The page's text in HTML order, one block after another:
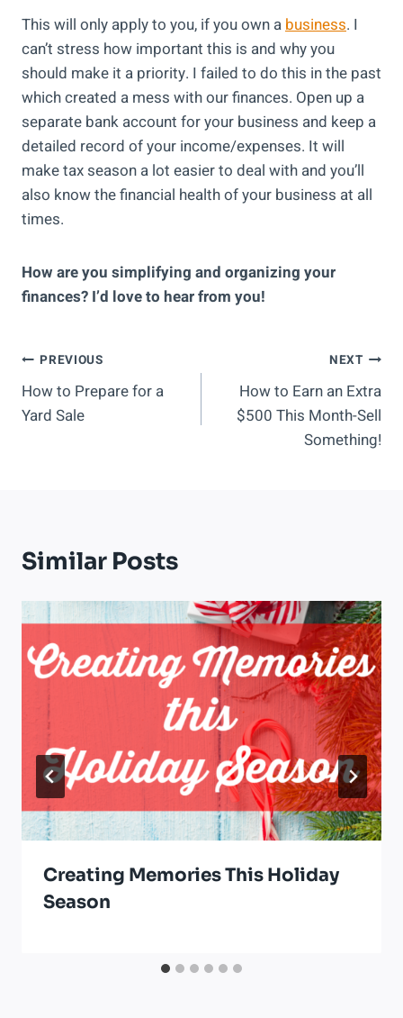
This will only apply to you, if you own a business. I
can’t stress how important this is and why you
should make it a priority. I failed to do this in the past
which created a mess with our finances. Open up a
separate bank account for your business and keep a
detailed record of your income/expenses. It will
make tax season a lot easier to deal with and you’ll
also know the financial health of your business at all
times.
How are you simplifying and organizing your
finances? I’d love to hear from you!
Post
Navigation
PREVIOUS
How to Prepare for a
Yard Sale
NEXT
How to Earn an Extra
$500 This Month-Sell
Something!
Similar Posts
Creating Memories This Holiday
Season